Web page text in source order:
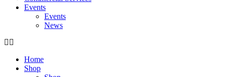
Events
Events
News
Home
Shop